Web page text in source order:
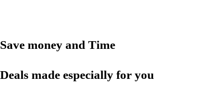
Save money and Time
Deals made especially for you